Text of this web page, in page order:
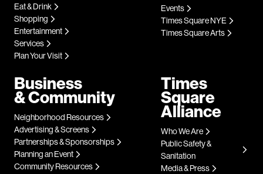
Eat & Drink
Shopping
Entertainment
Services
Plan Your Visit
Events
Times Square NYE
Times Square Arts
Business
& Community
Neighborhood Resources
Advertising & Screens
Partnerships & Sponsorships
Planning an Event
Community Resources
Times
Square
Alliance
Who We Are
Public Safety &
Sanitation
Media & Press